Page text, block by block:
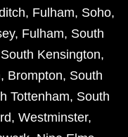
, Fulham, Soho,
, Fulham, South
South Kensington,
, Brompton, South
Tottenham, South
, Westminster,